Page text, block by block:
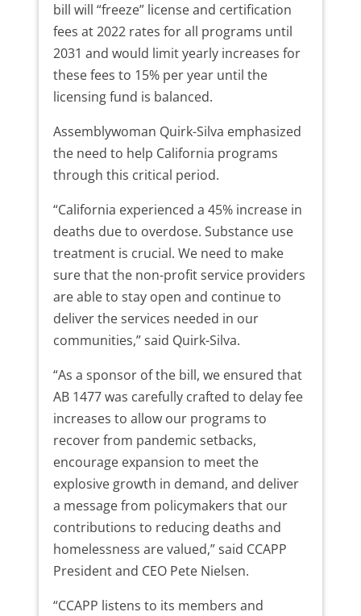
bill will “freeze” license and certification
fees at 2022 rates for all programs until
2031 and would limit yearly increases for
these fees to 15% per year until the
licensing fund is balanced.
Assemblywoman Quirk-Silva emphasized
the need to help California programs
through this critical period.
“California experienced a 45% increase in
deaths due to overdose. Substance use
treatment is crucial. We need to make
sure that the non-profit service providers
are able to stay open and continue to
deliver the services needed in our
communities,” said Quirk-Silva.
“As a sponsor of the bill, we ensured that
AB 1477 was carefully crafted to delay fee
increases to allow our programs to
recover from pandemic setbacks,
encourage expansion to meet the
explosive growth in demand, and deliver
a message from policymakers that our
contributions to reducing deaths and
homelessness are valued,” said CCAPP
President and CEO Pete Nielsen.
“CCAPP listens to its members and